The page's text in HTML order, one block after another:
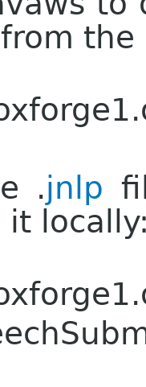
the
.jnlp
it